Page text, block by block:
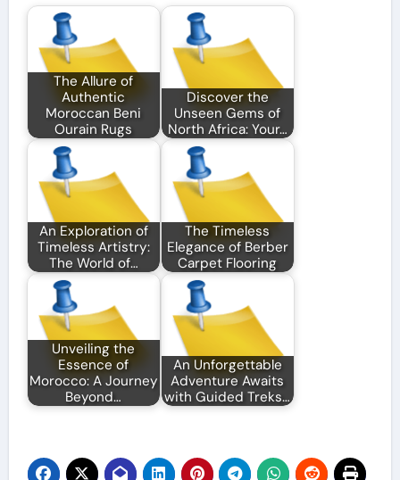
The Allure of
Authentic
Moroccan Beni
Ourain Rugs
Discover the
Unseen Gems of
North Africa: Your…
An Exploration of
Timeless Artistry:
The World of…
The Timeless
Elegance of Berber
Carpet Flooring
Unveiling the
Essence of
Morocco: A Journey
Beyond…
An Unforgettable
Adventure Awaits
with Guided Treks…